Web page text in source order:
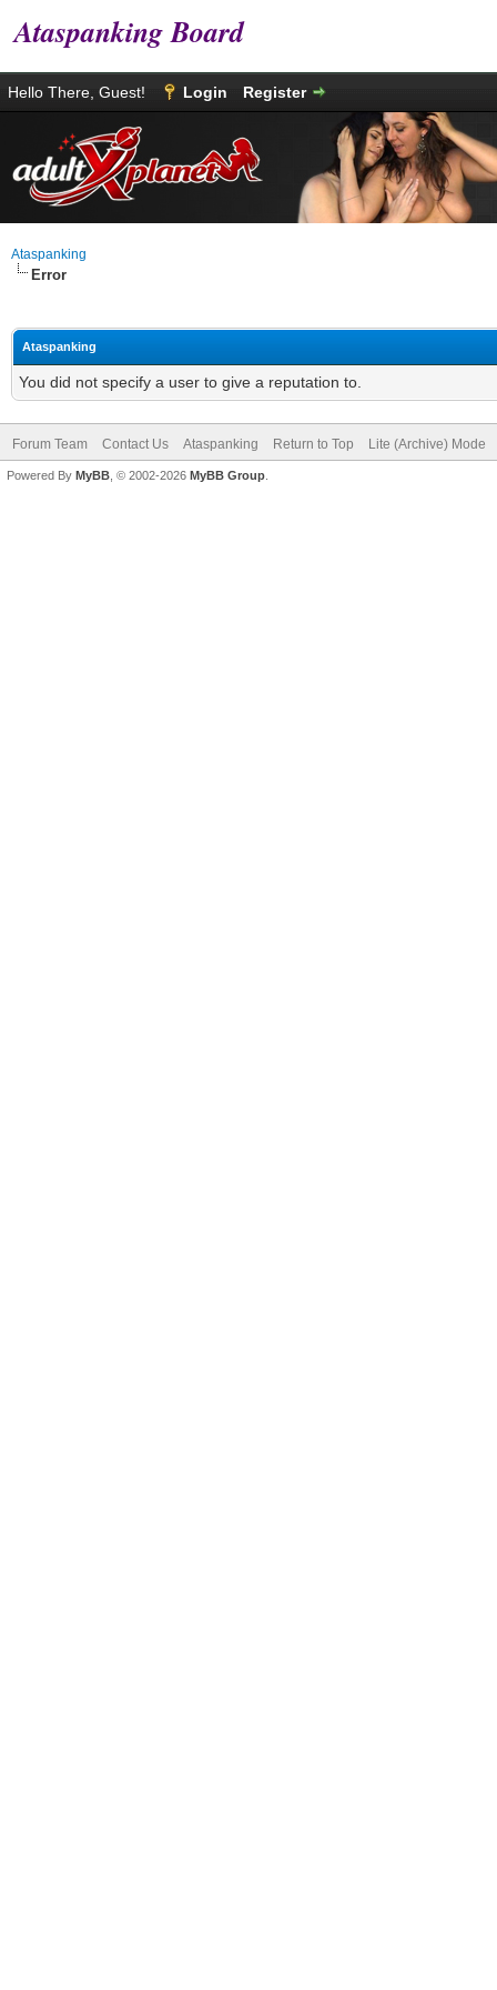
Ataspanking Board
Hello There, Guest! Login Register
Ataspanking
Error
Ataspanking
You did not specify a user to give a reputation to.
Forum Team Contact Us Ataspanking Return to Top Lite (Archive) Mode
Powered By MyBB , © 2002-2026 MyBB Group